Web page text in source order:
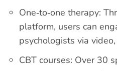
One‑to‑one therapy:
platform, users can
psychologists via
CBT courses: Over 30